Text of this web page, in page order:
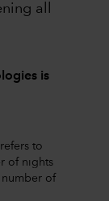
all
is
to
of nights
number of